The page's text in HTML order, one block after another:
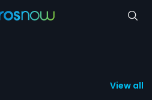
View all